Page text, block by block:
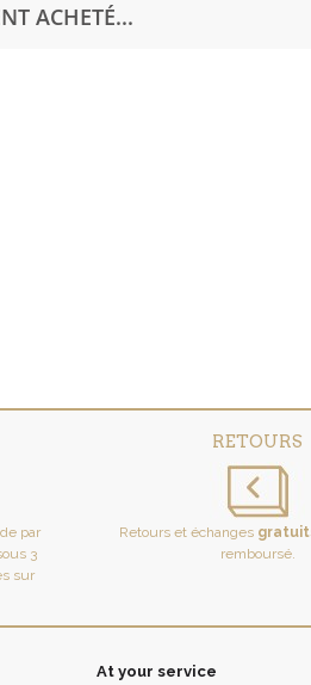
ACHETÉ...
par
3
sur
RETOURS
Retours et échanges
remboursé.
At your service